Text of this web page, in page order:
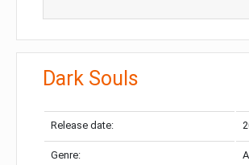
Dark Souls
Release date:
Genre: